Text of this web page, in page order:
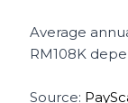
Average
RM108K
Source: